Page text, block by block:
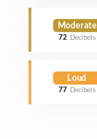
Moderate
72 Decibels
Loud
77 Decibels